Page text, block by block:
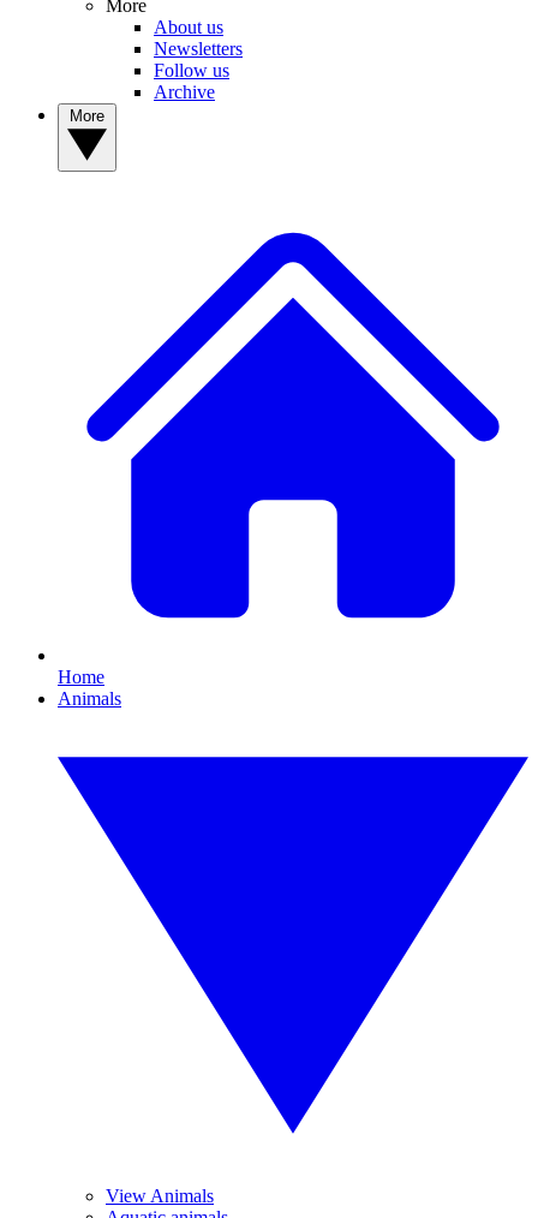
More
About us
Newsletters
Follow us
Archive
Home
Animals
View Animals